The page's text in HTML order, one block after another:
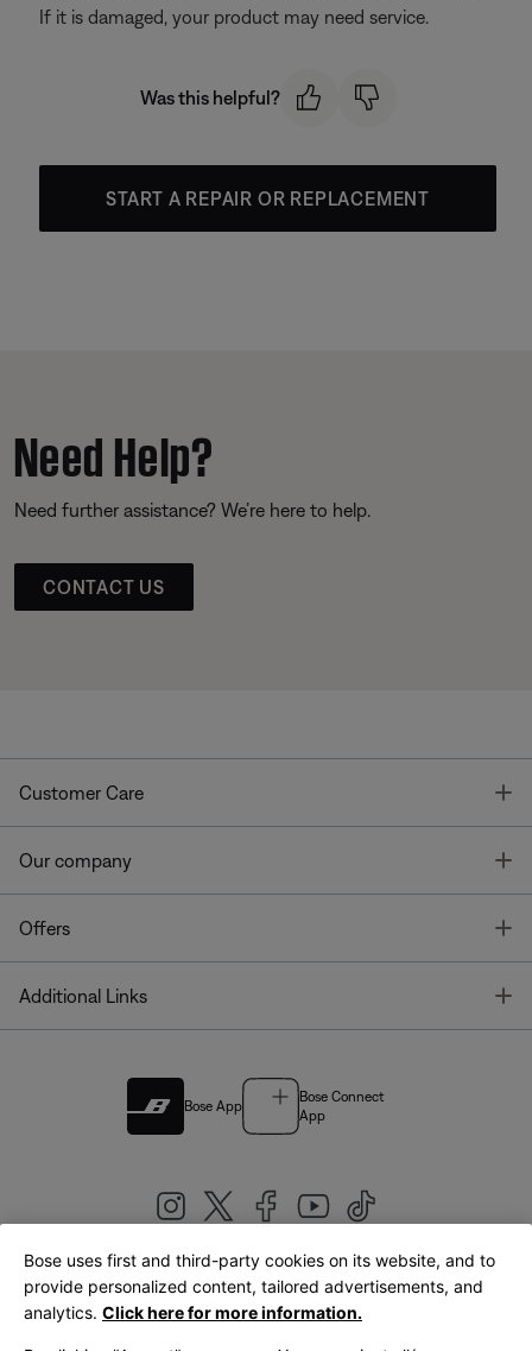
If it is damaged, your product may need service.
Was this helpful?
START A REPAIR OR REPLACEMENT
Need Help?
Need further assistance? We’re here to help.
CONTACT US
Customer Care
Our company
Offers
Additional Links
Bose App
Bose Connect
App
United Kingdom|English
Bose uses first and third-party cookies on its website, and to
provide personalized content, tailored advertisements, and
analytics. Click here for more information.